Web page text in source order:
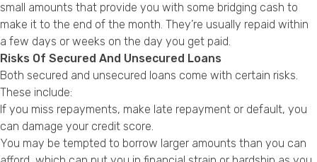
small amounts that provide you with some bridging cash to
make it to the end of the month. They’re usually repaid within
a few days or weeks on the day you get paid.
Risks Of Secured And Unsecured Loans
Both secured and unsecured loans come with certain risks.
These include:
If you miss repayments, make late repayment or default, you
can damage your credit score.
You may be tempted to borrow larger amounts than you can